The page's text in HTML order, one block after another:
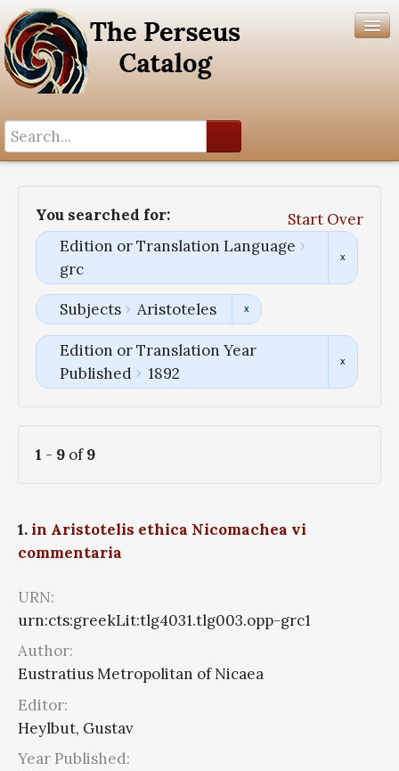
You searched for:
Start Over
Edition or Translation Language
grc
Subjects Aristoteles
Edition or Translation Year
Published
1892
1 - 9 of9
1.in Aristotelis ethica Nicomachea vi
commentaria
URN:
urn:cts:greekLit:tlg4031.tlg003.opp-grc1
Author:
Eustratius Metropolitan of Nicaea
Editor:
Heylbut, Gustav
Year Published: